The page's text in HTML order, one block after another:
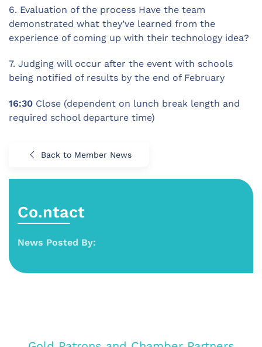
6. Evaluation of the process Have the team
demonstrated what they’ve learned from the
experience of coming up with their technology idea?
7. Judging will occur after the event with schools
being notified of results by the end of February
16:30 Close (dependent on lunch break length and
required school departure time)
Back to Member News
Co.ntact
News Posted By: